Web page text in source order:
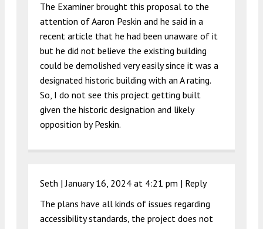
The Examiner brought this proposal to the
attention of Aaron Peskin and he said in a
recent article that he had been unaware of it
but he did not believe the existing building
could be demolished very easily since it was a
designated historic building with an A rating.
So, I do not see this project getting built
given the historic designation and likely
opposition by Peskin.
Seth |January 16, 2024 at 4:21 pm | Reply
The plans have all kinds of issues regarding
accessibility standards, the project does not